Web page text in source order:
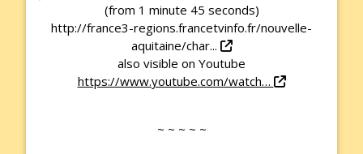
(from 1 minute 45 seconds)
http://france3-regions.francetvinfo.fr/nouvelle-
aquitaine/char...
also visible on Youtube
https://www.youtube.com/watch…
~ ~ ~ ~ ~